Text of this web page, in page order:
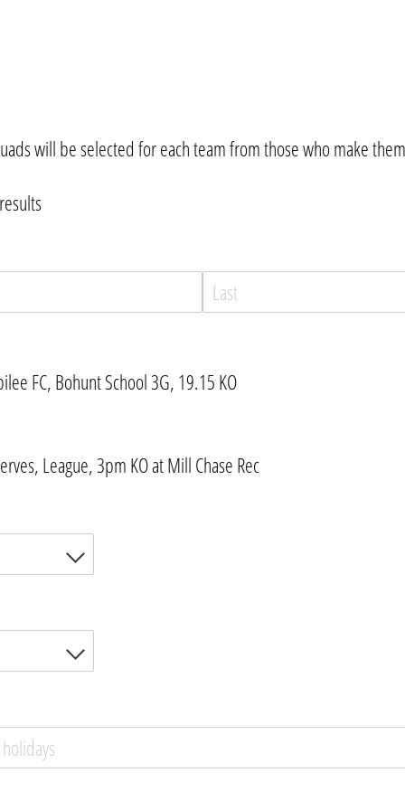
will be selected for each team from those who make
FC, Bohunt School 3G, 19.15 KO
League, 3pm KO at Mill Chase Rec